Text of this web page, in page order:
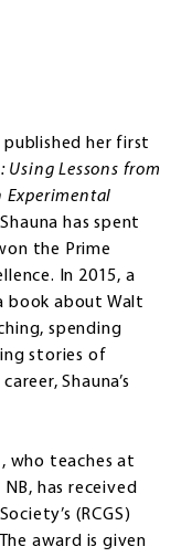
published her first
Using Lessons from
Experimental
has spent
the Prime
In 2015, a
book about Walt
spending
stories of
Shauna’s
, who teaches at
has received
(RCGS)
award is given